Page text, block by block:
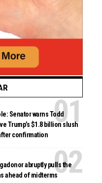
Senator warns Todd
Trump’s $1.8 billion slush
confirmation
abruptly pulls the
ahead of midterms